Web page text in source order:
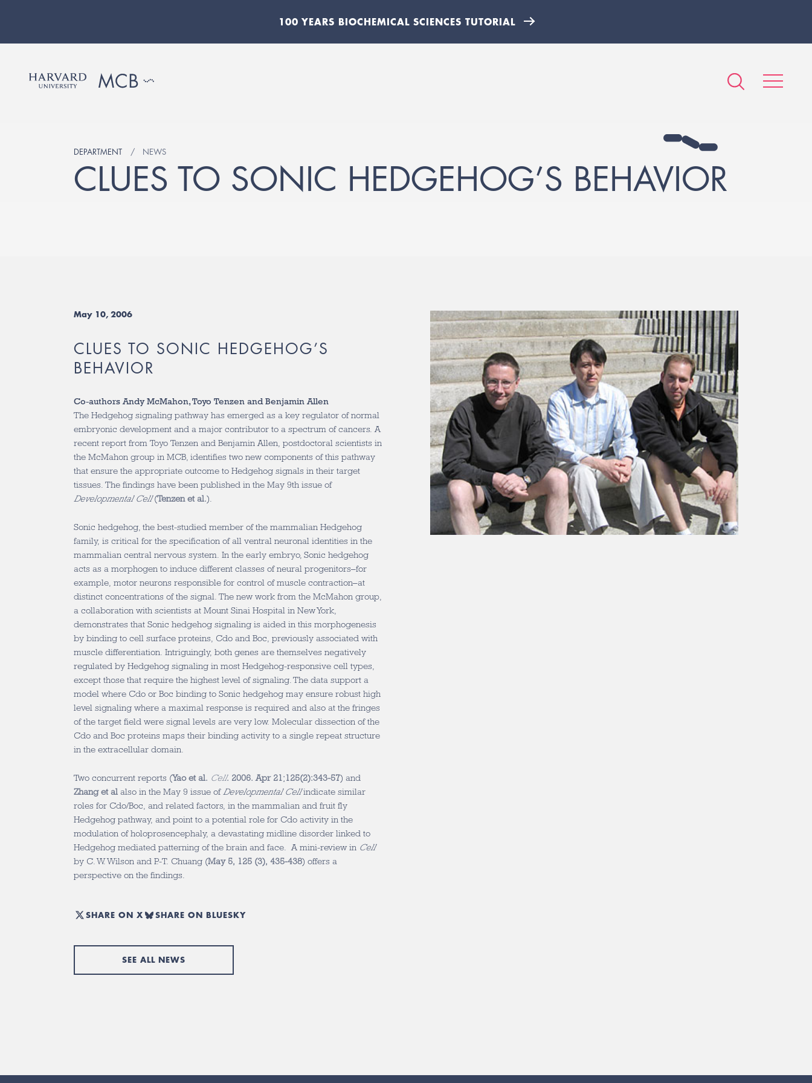
100 YEARS BIOCHEMICAL SCIENCES TUTORIAL
DEPARTMENT NEWS
CLUES TO SONIC HEDGEHOG’S BEHAVIOR
May 10, 2006
CLUES TO SONIC HEDGEHOG’S
BEHAVIOR
Co-authors Andy McMahon, Toyo Tenzen and Benjamin Allen
The Hedgehog signaling pathway has emerged as a key regulator of normal
embryonic development and a major contributor to a spectrum of cancers. A
recent report from Toyo Tenzen and Benjamin Allen, postdoctoral scientists in
the McMahon group in MCB, identifies two new components of this pathway
that ensure the appropriate outcome to Hedgehog signals in their target
tissues. The findings have been published in the May 9th issue of
Developmental Cell(Tenzen et al.).
Sonic hedgehog, the best-studied member of the mammalian Hedgehog
family, is critical for the specification of all ventral neuronal identities in the
mammalian central nervous system. In the early embryo, Sonic hedgehog
acts as a morphogen to induce different classes of neural progenitors–for
example, motor neurons responsible for control of muscle contraction–at
distinct concentrations of the signal. The new work from the McMahon group,
a collaboration with scientists at Mount Sinai Hospital in New York,
demonstrates that Sonic hedgehog signaling is aided in this morphogenesis
by binding to cell surface proteins, Cdo and Boc, previously associated with
muscle differentiation. Intriguingly, both genes are themselves negatively
regulated by Hedgehog signaling in most Hedgehog-responsive cell types,
except those that require the highest level of signaling. The data support a
model where Cdo or Boc binding to Sonic hedgehog may ensure robust high
level signaling where a maximal response is required and also at the fringes
of the target field were signal levels are very low. Molecular dissection of the
Cdo and Boc proteins maps their binding activity to a single repeat structure
in the extracellular domain.
Two concurrent reports (Yao et al. Cell. 2006. Apr 21;125(2):343-57) and
Zhang et al also in the May 9 issue ofDevelopmental Cellindicate similar
roles for Cdo/Boc, and related factors, in the mammalian and fruit fly
Hedgehog pathway, and point to a potential role for Cdo activity in the
modulation of holoprosencephaly, a devastating midline disorder linked to
Hedgehog mediated patterning of the brain and face. A mini-review in Cell
by C. W. Wilson and P.-T. Chuang (May 5, 125 (3), 435-438) offers a
perspective on the findings.
SHARE ON X SHARE ON BLUESKY
SEE ALL NEWS